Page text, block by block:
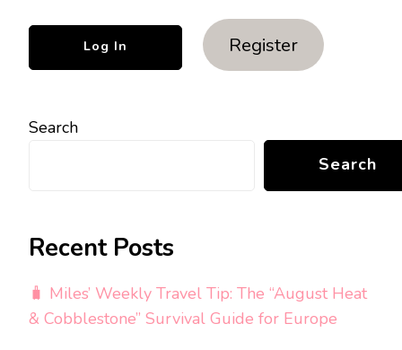
Register
Search
Search
Recent Posts
🧳 Miles’ Weekly Travel Tip: The “August Heat
& Cobblestone” Survival Guide for Europe